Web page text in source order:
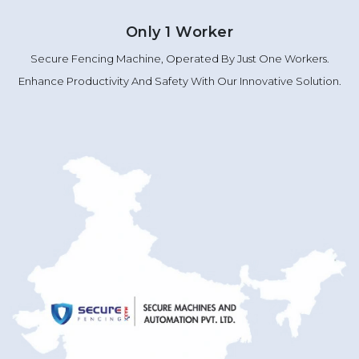
Only 1 Worker
Secure Fencing Machine, Operated By Just One Workers.
Enhance Productivity And Safety With Our Innovative Solution.